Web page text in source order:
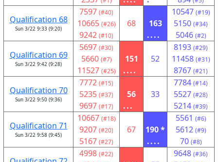
Qualification 68
Sun 3/22 9:33 (9:20)
7597 (#40)
10665 (#26)
9242 (#10)
68
163
....
10547 (#19)
5150 (#34)
5046 (#2)
Qualification 69
Sun 3/22 9:42 (9:28)
5697 (#30)
5660 (#7)
11527 (#25)
151
....
52
8193 (#29)
11458 (#31)
8767 (#21)
Qualification 70
Sun 3/22 9:50 (9:36)
7772 (#15)
5235 (#37)
9697 (#17)
56
...
33
7784 (#14)
5527 (#28)
5214 (#39)
Qualification 71
Sun 3/22 9:58 (9:45)
10667 (#18)
9207 (#20)
5167 (#27)
67
190 *
....
5561 (#6)
5612 (#9)
70 (#8)
4998 (#22) 9648 (#36)